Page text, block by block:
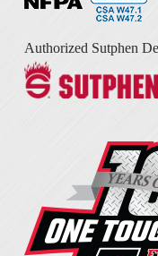
Authorized Sutphen